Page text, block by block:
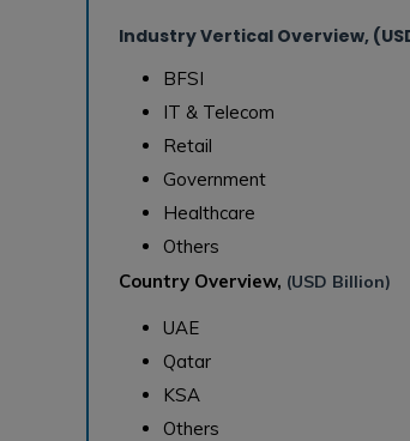
Industry Vertical Overview,
BFSI
IT & Telecom
Retail
Government
Healthcare
Others
Country Overview, (USD Billion)
UAE
Qatar
KSA
Others